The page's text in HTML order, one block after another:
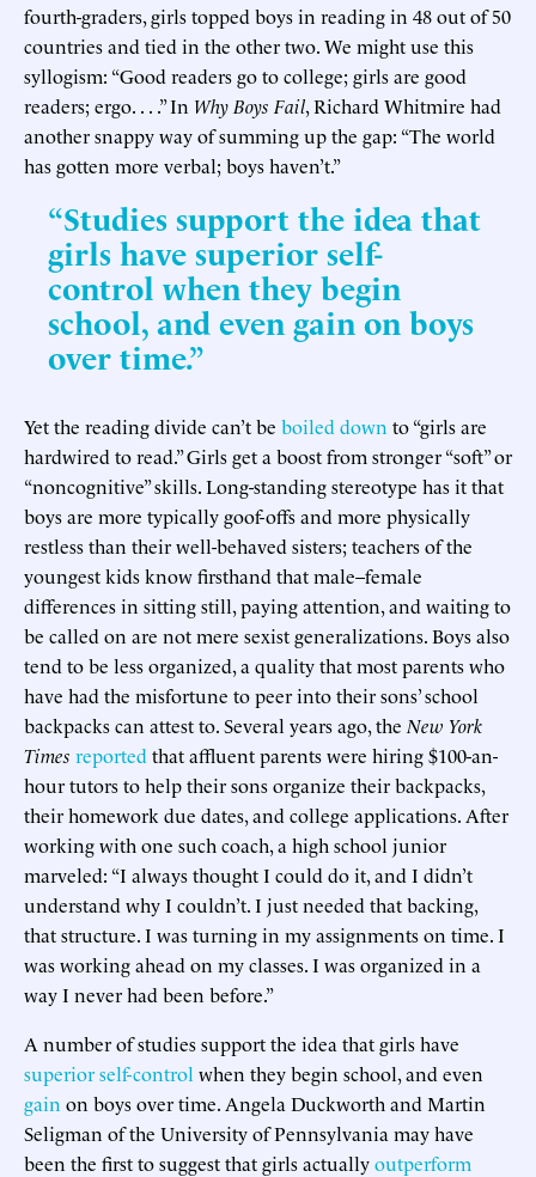
fourth-graders, girls topped boys in reading in 48 out of 50
countries and tied in the other two. We might use this
syllogism: “Good readers go to college; girls are good
readers; ergo. . . .” In Why Boys Fail, Richard Whitmire had
another snappy way of summing up the gap: “The world
has gotten more verbal; boys haven’t.”
“Studies support the idea that
girls have superior self-
control when they begin
school, and even gain on boys
over time.”
Yet the reading divide can’t be boiled down to “girls are
hardwired to read.” Girls get a boost from stronger “soft” or
“noncognitive” skills. Long-standing stereotype has it that
boys are more typically goof-offs and more physically
restless than their well-behaved sisters; teachers of the
youngest kids know firsthand that male–female
differences in sitting still, paying attention, and waiting to
be called on are not mere sexist generalizations. Boys also
tend to be less organized, a quality that most parents who
have had the misfortune to peer into their sons’ school
backpacks can attest to. Several years ago, the New York
Times reported that affluent parents were hiring $100-an-
hour tutors to help their sons organize their backpacks,
their homework due dates, and college applications. After
working with one such coach, a high school junior
marveled: “I always thought I could do it, and I didn’t
understand why I couldn’t. I just needed that backing,
that structure. I was turning in my assignments on time. I
was working ahead on my classes. I was organized in a
way I never had been before.”
A number of studies support the idea that girls have
superiorself-control when they begin school, and even
gain on boys over time. Angela Duckworth and Martin
Seligman of the University of Pennsylvania may have
been the first to suggest that girls actuallyoutperform